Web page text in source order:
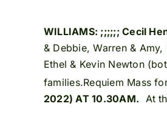
WILLIAMS: ;;;;;; Cecil
& Debbie, Warren &
Ethel & Kevin Newton
families.Requiem Mass
2022) AT 10.30AM. At